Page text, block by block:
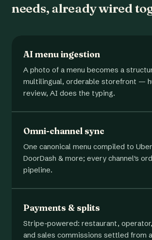
needs, already wired
AI menu ingestion
A photo of a menu becomes a
multilingual, orderable storefront —
review, AI does the typing.
Omni-channel sync
One canonical menu compiled to
DoorDash & more; every channel's
pipeline.
Payments & splits
Stripe-powered: restaurant,
and sales commissions settled from